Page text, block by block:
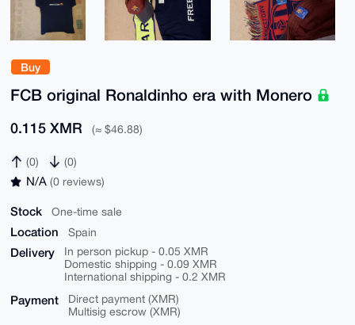
Buy
FCB original Ronaldinho era with Monero
0.115 XMR (≈ $46.88)
(0) (0)
N/A (0 reviews)
Stock One-time sale
Location Spain
Delivery
In person pickup - 0.05 XMR
Domestic shipping - 0.09 XMR
International shipping - 0.2 XMR
Payment
Direct payment (XMR)
Multisig escrow (XMR)